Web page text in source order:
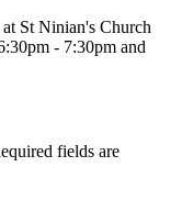
St Ninian's Church
- 7:30pm and
fields are